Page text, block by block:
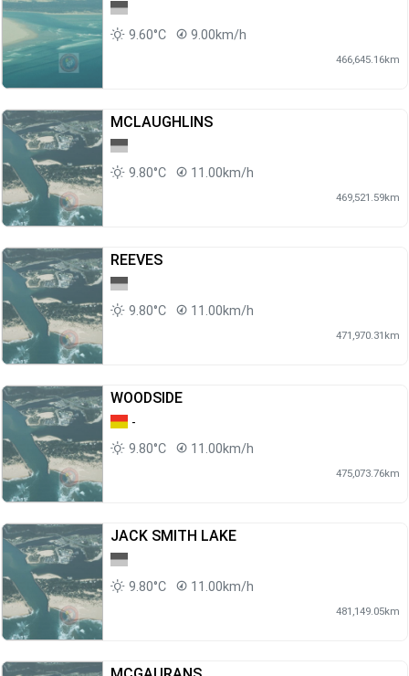
9.60°C 9.00km/h
466,645.16km
MCLAUGHLINS
9.80°C 11.00km/h
469,521.59km
REEVES
9.80°C 11.00km/h
471,970.31km
WOODSIDE
-
9.80°C
11.00km/h
475,073.76km
JACK SMITH LAKE
9.80°C 11.00km/h
481,149.05km